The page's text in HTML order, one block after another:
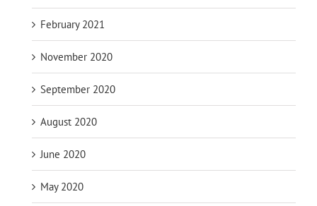
February 2021
November 2020
September 2020
August 2020
June 2020
May 2020